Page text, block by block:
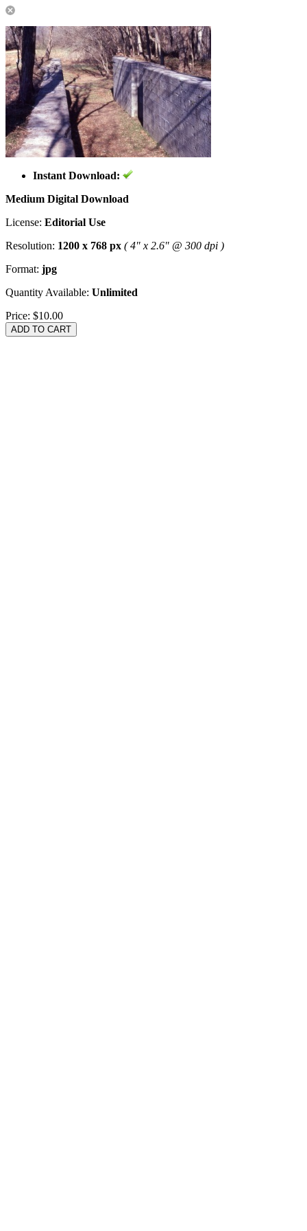
Instant Download:
Medium Digital Download
License: Editorial Use
Resolution: 1200 x 768 px ( 4" x 2.6" @ 300 dpi )
Format: jpg
Quantity Available: Unlimited
Price: $10.00